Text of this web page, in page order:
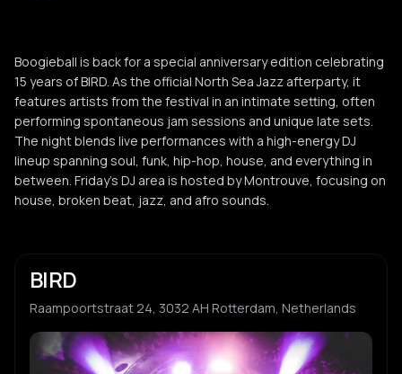
Boogieball is back for a special anniversary edition celebrating
15 years of BIRD. As the official North Sea Jazz afterparty, it
features artists from the festival in an intimate setting, often
performing spontaneous jam sessions and unique late sets.
The night blends live performances with a high-energy DJ
lineup spanning soul, funk, hip-hop, house, and everything in
between. Friday's DJ area is hosted by Montrouve, focusing on
house, broken beat, jazz, and afro sounds.
BIRD
Raampoortstraat 24, 3032 AH Rotterdam, Netherlands